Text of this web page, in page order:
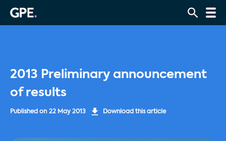
2013 Preliminary announcement
of results
Published on 22 May 2013 Download this article